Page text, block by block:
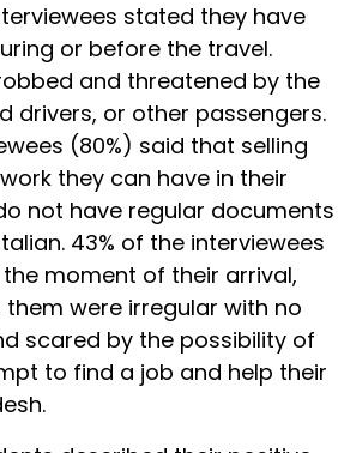
stated they have
or before the travel.
and threatened by the
drivers, or other passengers.
(80%) said that selling
they can have in their
not have regular documents
43% of the interviewees
moment of their arrival,
were irregular with no
scared by the possibility of
to find a job and help their